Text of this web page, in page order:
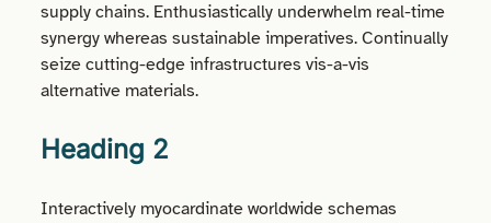
supply chains. Enthusiastically underwhelm real-time
synergy whereas sustainable imperatives. Continually
seize cutting-edge infrastructures vis-a-vis
alternative materials.
Heading 2
Interactively myocardinate worldwide schemas